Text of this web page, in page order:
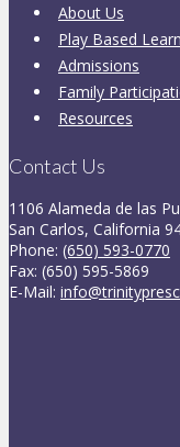
About Us
Play Based
Admissions
Family
Resources
Contact Us
1106 Alameda de las
San Carlos, California
Phone: (650) 593-0770
Fax: (650) 595-5869
E-Mail: